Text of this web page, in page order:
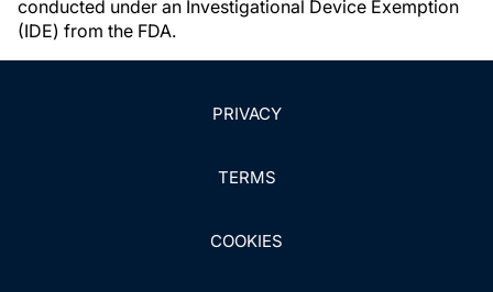
conducted under an Investigational Device Exemption
(IDE) from the FDA.
PRIVACY
TERMS
COOKIES